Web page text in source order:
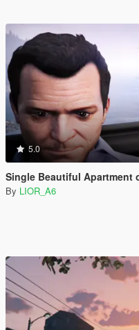
5.0
Single Beautiful Apartment
By LIOR_A6